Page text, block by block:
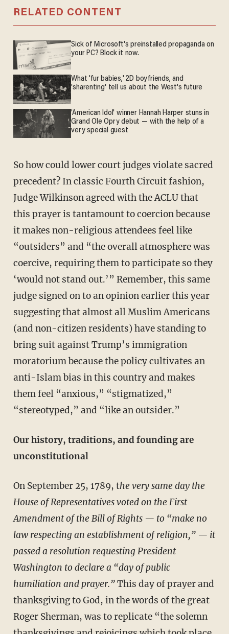
RELATED CONTENT
Sick of Microsoft's preinstalled propaganda on
your PC? Block it now.
What 'fur babies,' 2D boyfriends, and
'sharenting' tell us about the West's future
'American Idol' winner Hannah Harper stuns in
Grand Ole Opry debut — with the help of a
very special guest
So how could lower court judges violate sacred
precedent? In classic Fourth Circuit fashion,
Judge Wilkinson agreed with the ACLU that
this prayer is tantamount to coercion because
it makes non-religious attendees feel like
“outsiders” and “the overall atmosphere was
coercive, requiring them to participate so they
‘would not stand out.’” Remember, this same
judge signed on to an opinion earlier this year
suggesting that almost all Muslim Americans
(and non-citizen residents) have standing to
bring suit against Trump’s immigration
moratorium because the policy cultivates an
anti-Islam bias in this country and makes
them feel “anxious,” “stigmatized,”
“stereotyped,” and “like an outsider.”
Our history, traditions, and founding are
unconstitutional
On September 25, 1789, the very same day the
House of Representatives voted on the First
Amendment of the Bill of Rights — to “make no
law respecting an establishment of religion,” — it
passed a resolution requesting President
Washington to declare a “day of public
humiliation and prayer.”This day of prayer and
thanksgiving to God, in the words of the great
Roger Sherman, was to replicate “the solemn